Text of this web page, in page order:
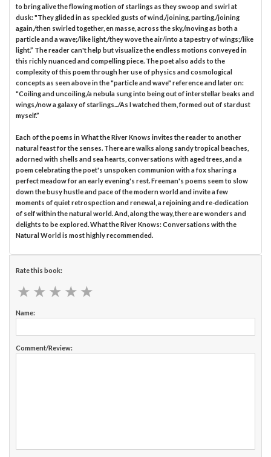
to bring alive the flowing motion of starlings as they swoop and swirl at
dusk: "They glided in as speckled gusts of wind,/joining, parting,/joining
again,/then swirled together, en masse, across the sky,/moving as both a
particle and a wave;/like light,/they wove the air/into a tapestry of wings;/like
light.” The reader can't help but visualize the endless motions conveyed in
this richly nuanced and compelling piece. The poet also adds to the
complexity of this poem through her use of physics and cosmological
concepts as seen above in the "particle and wave" reference and later on:
"Coiling and uncoiling,/a nebula sung into being out of interstellar beaks and
wings,/now a galaxy of starlings.../As I watched them, formed out of stardust
myself.”
Each of the poems in What the River Knows invites the reader to another
natural feast for the senses. There are walks along sandy tropical beaches,
adorned with shells and sea hearts, conversations with aged trees, and a
poem celebrating the poet's unspoken communion with a fox sharing a
perfect meadow for an early evening's rest. Freeman's poems seem to slow
down the busy hustle and pace of the modern world and invite a few
moments of quiet retrospection and renewal, a rejoining and re-dedication
of self within the natural world. And, along the way, there are wonders and
delights to be explored. What the River Knows: Conversations with the
Natural World is most highly recommended.
Rate this book:
★ ★ ★ ★ ★
★ ★ ★ ★ ★
Name:
Comment/Review: